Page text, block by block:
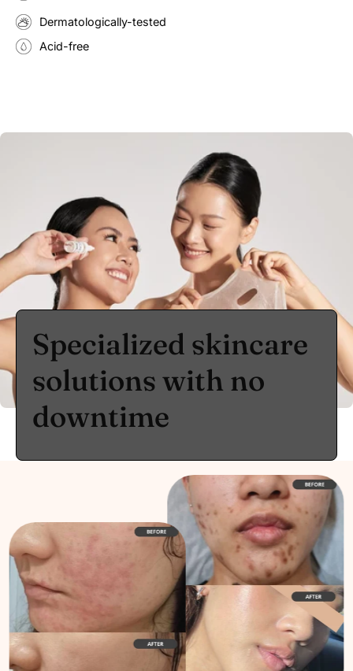
Dermatologically-tested
Acid-free
Specialized skincare
solutions with no
downtime